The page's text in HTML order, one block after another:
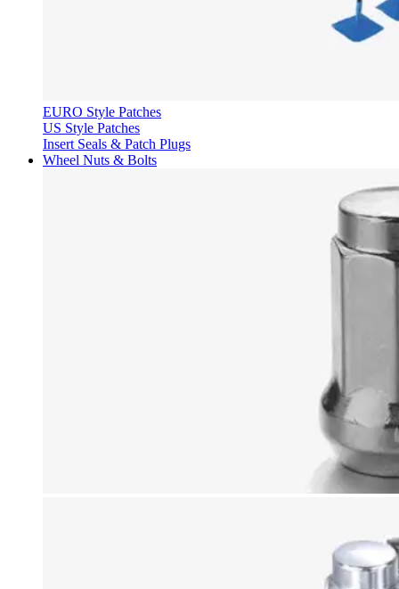
EURO Style Patches
US Style Patches
Insert Seals & Patch Plugs
Wheel Nuts & Bolts